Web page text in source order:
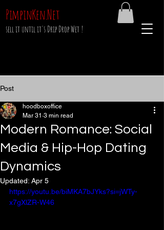
sell it until it's Drip Drop Wet !
PimpinKen.Net
Post
Modern Romance: Social
Media & Hip-Hop Dating
Dynamics
hoodboxoffice
Mar 31 3 min read
Updated: Apr 5
https://youtu.be/biMKA7bJYks?si=jWTy-
x7gXlZR-W46